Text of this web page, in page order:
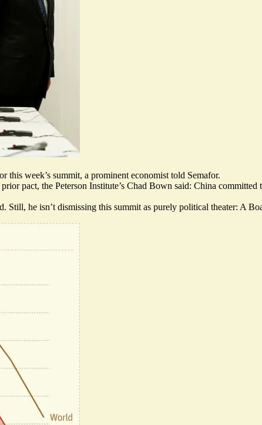
this week’s summit, a prominent economist told Semafor.
pact, the Peterson Institute’s Chad Bown said: China
he isn’t dismissing this summit as purely political theater: A